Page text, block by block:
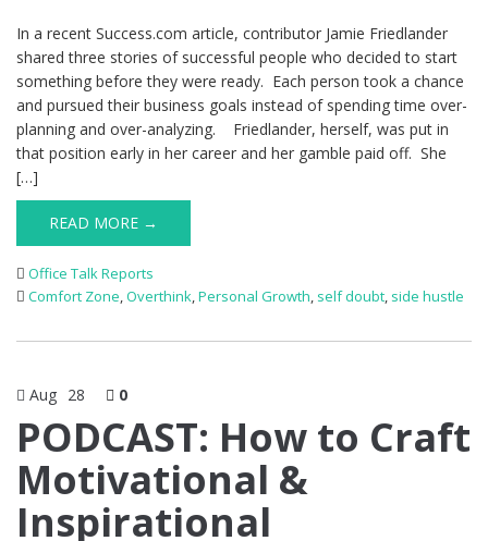
In a recent Success.com article, contributor Jamie Friedlander
shared three stories of successful people who decided to start
something before they were ready. Each person took a chance
and pursued their business goals instead of spending time over-
planning and over-analyzing. Friedlander, herself, was put in
that position early in her career and her gamble paid off. She
[…]
READ MORE →
Office Talk Reports
Comfort Zone,Overthink,Personal Growth, self doubt, side hustle
Aug 28 0
PODCAST: How to Craft
Motivational &
Inspirational